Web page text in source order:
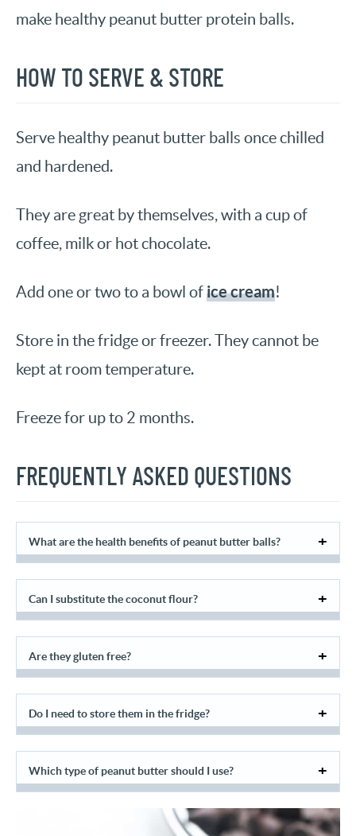
make healthy peanut butter protein balls.
HOW TO SERVE & STORE
Serve healthy peanut butter balls once chilled
and hardened.
They are great by themselves, with a cup of
coffee, milk or hot chocolate.
Add one or two to a bowl ofice cream!
Store in the fridge or freezer. They cannot be
kept at room temperature.
Freeze for up to 2 months.
FREQUENTLY ASKED QUESTIONS
What are the health benefits of peanut butter balls?
Can I substitute the coconut flour?
Are they gluten free?
Do I need to store them in the fridge?
Which type of peanut butter should I use?